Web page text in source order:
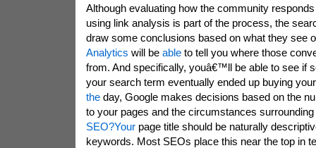
Although evaluating how the community
using link analysis is part of the process, the
draw some conclusions based on what they see
Analytics will be ableto tell you where those
from. And specifically, youâ€™ll be able to see if
your search term eventually ended up buying
theday, Google makes decisions based on the
to your pages and the circumstances
SEO?Yourpage title should be naturally
keywords. Most SEOs place this near the top in